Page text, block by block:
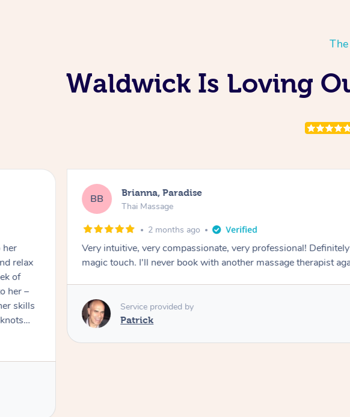
Waldwick Is Loving
of
skills
BB Brianna, Paradise
Thai Massage
2 months ago
Very intuitive, very compassionate, very professional!
magic touch. I'll never book with another massage therapist
Service provided by
Patrick